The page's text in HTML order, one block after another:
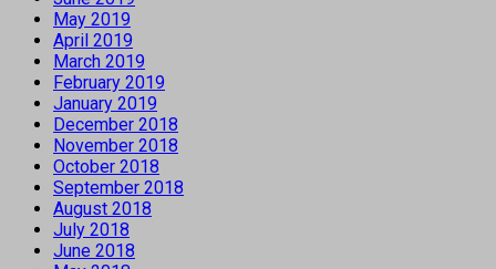
May 2019
April 2019
March 2019
February 2019
January 2019
December 2018
November 2018
October 2018
September 2018
August 2018
July 2018
June 2018